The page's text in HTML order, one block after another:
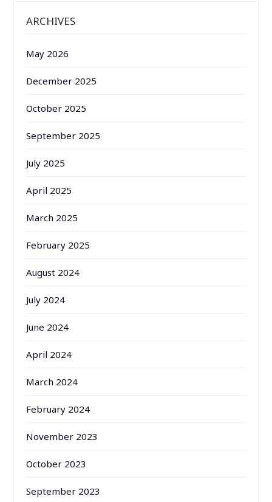
ARCHIVES
May 2026
December 2025
October 2025
September 2025
July 2025
April 2025
March 2025
February 2025
August 2024
July 2024
June 2024
April 2024
March 2024
February 2024
November 2023
October 2023
September 2023